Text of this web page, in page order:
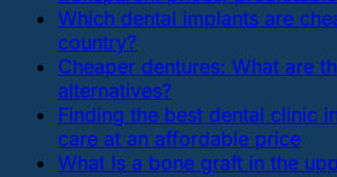
Which dental implants are
country?
Cheaper dentures: What are
alternatives?
Finding the best dental clinic
care at an affordable price
What Is a bone graft in the